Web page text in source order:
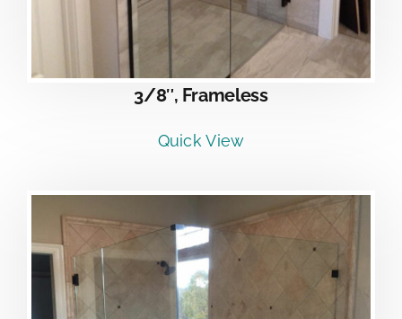
3/8″, Frameless
Quick View